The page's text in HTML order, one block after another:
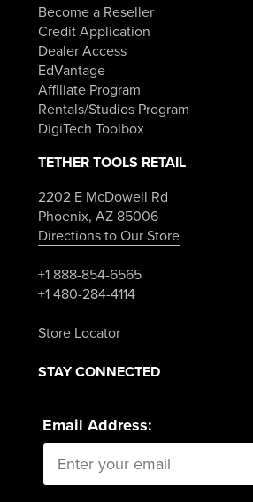
Become a Reseller
Credit Application
Dealer Access
EdVantage
Affiliate Program
Rentals/Studios Program
DigiTech Toolbox
TETHER TOOLS RETAIL
2202 E McDowell Rd
Phoenix, AZ 85006
Directions to Our Store
+1 888-854-6565
+1 480-284-4114
Store Locator
STAY CONNECTED
Email Address: